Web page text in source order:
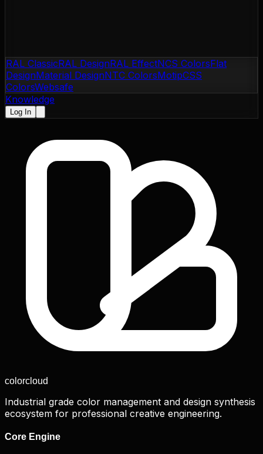
RAL ClassicRAL DesignRAL EffectNCS ColorsFlat
DesignMaterial DesignNTC ColorsMotipCSS
ColorsWebsafe
Knowledge
Log In
colorcloud
Industrial grade color management and design synthesis
ecosystem for professional creative engineering.
Core Engine